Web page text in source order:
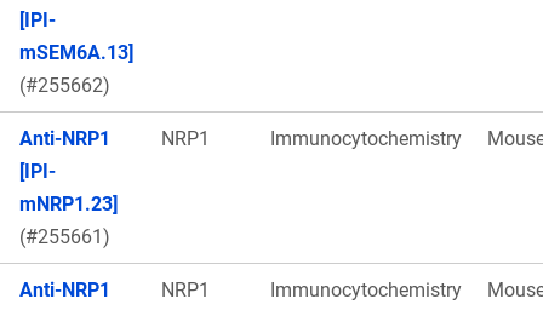
[IPI-
mSEM6A.13]
(#255662)
Anti-NRP1
[IPI-
mNRP1.23]
(#255661)
NRP1 Immunocytochemistry
Anti-NRP1
NRP1 Immunocytochemistry